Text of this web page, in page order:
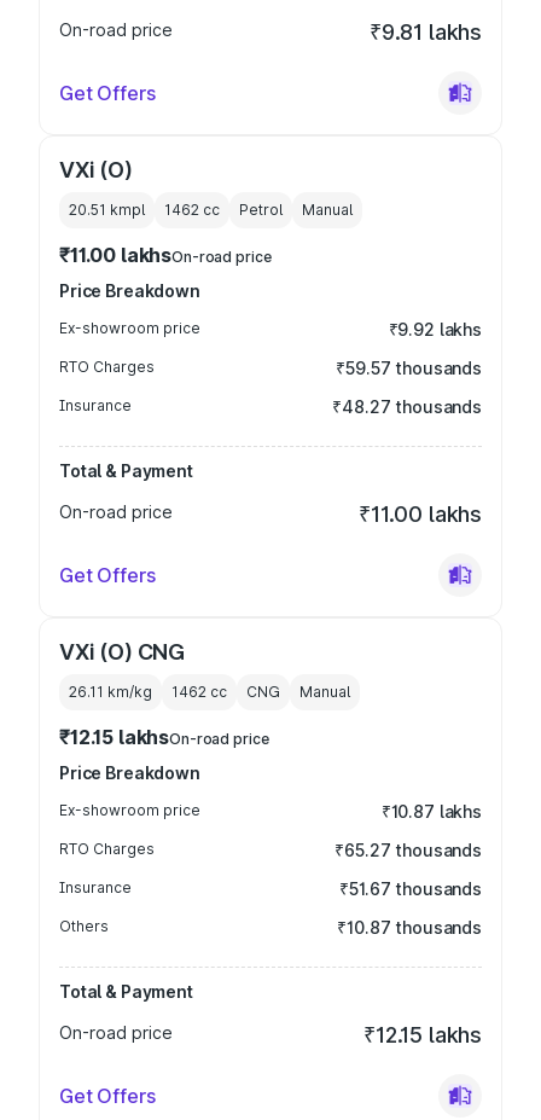
On-road price
₹9.81 lakhs
Get Offers
VXi (O)
20.51 kmpl 1462 cc Petrol Manual
₹11.00 lakhsOn-road price
Price Breakdown
Ex-showroom price ₹9.92 lakhs
RTO Charges ₹59.57 thousands
Insurance ₹48.27 thousands
Total & Payment
On-road price
₹11.00 lakhs
Get Offers
VXi (O) CNG
26.11 km/kg 1462 cc CNG Manual
₹12.15 lakhsOn-road price
Price Breakdown
Ex-showroom price ₹10.87 lakhs
RTO Charges ₹65.27 thousands
Insurance ₹51.67 thousands
Others ₹10.87 thousands
Total & Payment
On-road price
₹12.15 lakhs
Get Offers